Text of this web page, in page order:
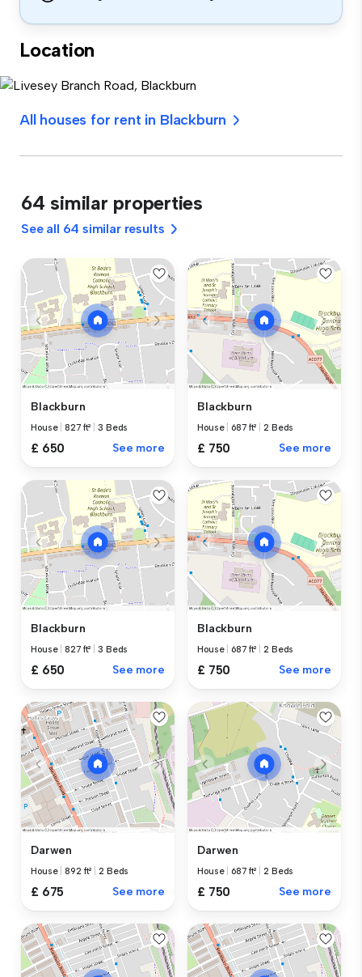
Location
All houses for rent in Blackburn
64 similar properties
See all 64 similar results
Blackburn
House |827 ft² |3 Beds
£ 650 See more
Blackburn
House 687 ft² |2 Beds
£ 750 See more
Blackburn
House |827 ft² |3 Beds
£ 650 See more
Blackburn
House 687 ft² |2 Beds
£ 750 See more
Darwen
House |892 ft² |2 Beds
£ 675 See more
Darwen
House 687 ft² |2 Beds
£ 750 See more